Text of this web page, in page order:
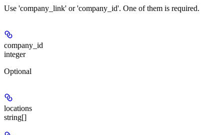
Use 'company_link' or 'company_id'. One of them is required.
company_id
integer
Optional
locations
string[]